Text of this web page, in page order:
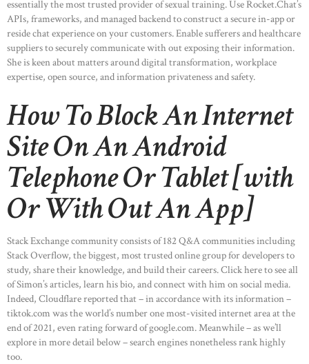
essentially the most trusted provider of sexual training. Use Rocket.Chat’s
APIs, frameworks, and managed backend to construct a secure in-app or
reside chat experience on your customers. Enable sufferers and healthcare
suppliers to securely communicate with out exposing their information.
She is keen about matters around digital transformation, workplace
expertise, open source, and information privateness and safety.
How To Block An Internet
Site On An Android
Telephone Or Tablet [with
Or With Out An App]
Stack Exchange community consists of 182 Q&A communities including
Stack Overflow, the biggest, most trusted online group for developers to
study, share their knowledge, and build their careers. Click here to see all
of Simon’s articles, learn his bio, and connect with him on social media.
Indeed, Cloudflare reported that – in accordance with its information –
tiktok.com was the world’s number one most-visited internet area at the
end of 2021, even rating forward of google.com. Meanwhile – as we’ll
explore in more detail below – search engines nonetheless rank highly
too.